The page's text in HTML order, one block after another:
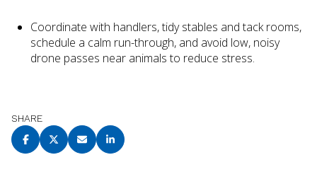
Coordinate with handlers, tidy stables and tack rooms,
schedule a calm run-through, and avoid low, noisy
drone passes near animals to reduce stress.
SHARE